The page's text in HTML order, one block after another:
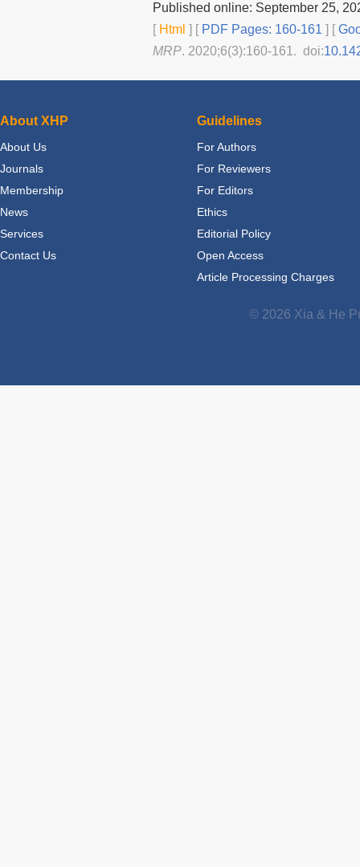
Published online: September 25,
[Html ] [PDF Pages: 160-161 ] [
MRP. 2020;6(3):160-161. doi:
About XHP
About Us
Journals
Membership
News
Services
Contact Us
Guidelines
For Authors
For Reviewers
For Editors
Ethics
Editorial Policy
Open Access
Article Processing Charges
© 2026 Xia & He